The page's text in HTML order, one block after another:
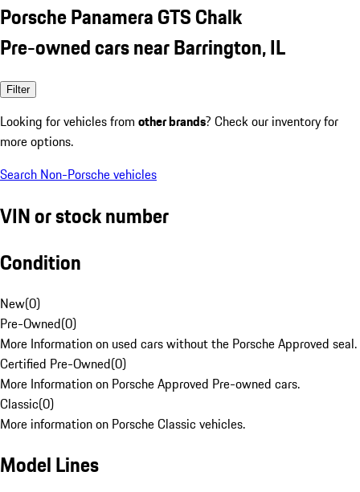
Porsche Panamera GTS Chalk
Pre-owned cars near Barrington, IL
Filter
Looking for vehicles from other brands? Check our inventory for
more options.
Search Non-Porsche vehicles
VIN or stock number
Condition
New(0)
Pre-Owned(0)
More Information on used cars without the Porsche Approved seal.
Certified Pre-Owned(0)
More Information on Porsche Approved Pre-owned cars.
Classic(0)
More information on Porsche Classic vehicles.
Model Lines